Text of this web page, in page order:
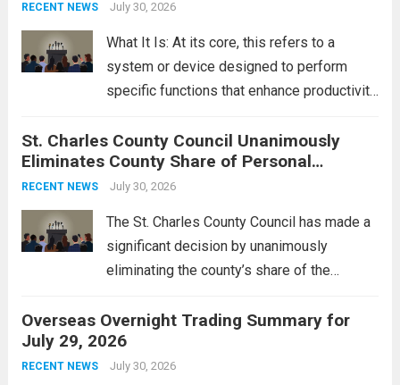
groups operating in Syria, have drawn sharp
RECENT NEWS July 30, 2026
What It Is: At its core, this refers to a
system or device designed to perform
specific functions that enhance productivity
context, it might involve software,
hardware, or a combination of both,
engineered to...
St. Charles County Council Unanimously
Eliminates County Share of Personal
Property Tax
RECENT NEWS July 30, 2026
The St. Charles County Council has made a
significant decision by unanimously
eliminating the county’s share of the
alleviate the financial burden on residents
and stimulate local economic growth. The
personal property tax,...
Overseas Overnight Trading Summary for
July 29, 2026
RECENT NEWS July 30, 2026